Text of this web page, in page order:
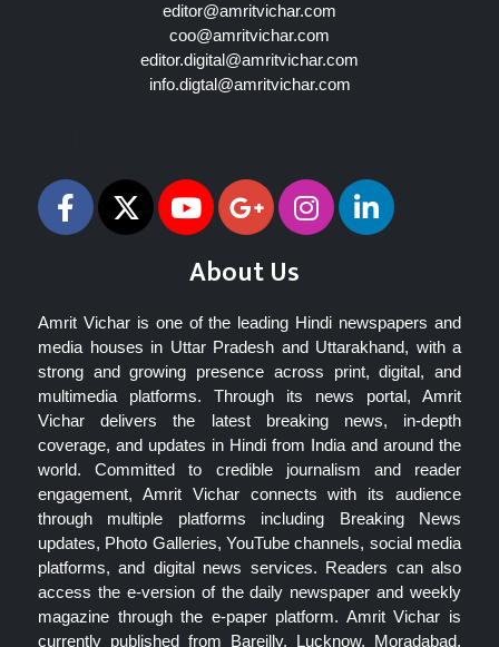
editor@amritvichar.com
coo@amritvichar.com
editor.digital@amritvichar.com
info.digtal@amritvichar.com
About Us
Amrit Vichar is one of the leading Hindi newspapers and
media houses in Uttar Pradesh and Uttarakhand, with a
strong and growing presence across print, digital, and
multimedia platforms. Through its news portal, Amrit
Vichar delivers the latest breaking news, in-depth
coverage, and updates in Hindi from India and around the
world. Committed to credible journalism and reader
engagement, Amrit Vichar connects with its audience
through multiple platforms including Breaking News
updates, Photo Galleries, YouTube channels, social media
platforms, and digital news services. Readers can also
access the e-version of the daily newspaper and weekly
magazine through the e-paper platform. Amrit Vichar is
currently published from Bareilly, Lucknow, Moradabad,